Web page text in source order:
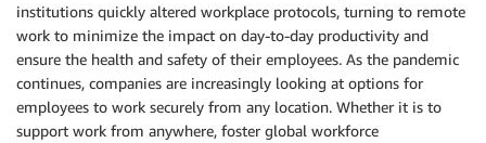
institutions quickly altered workplace protocols, turning to remote
work to minimize the impact on day-to-day productivity and
ensure the health and safety of their employees. As the pandemic
continues, companies are increasingly looking at options for
employees to work securely from any location. Whether it is to
support work from anywhere, foster global workforce